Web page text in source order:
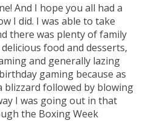
And I hope you all had a
I did. I was able to take
there was plenty of family
food and desserts,
and generally lazing
gaming because as
blizzard followed by blowing
I was going out in that
the Boxing Week